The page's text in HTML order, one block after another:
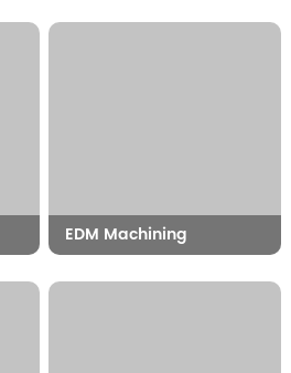
EDM Machining